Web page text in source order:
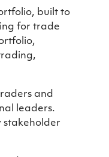
built to
for trade
and
leaders.
stakeholder